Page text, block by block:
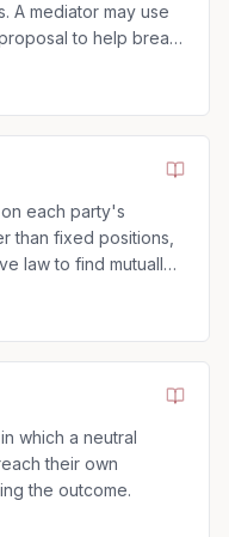
A mediator may use
to help break
each party's
than fixed positions,
law to find mutually
which a neutral
their own
the outcome.